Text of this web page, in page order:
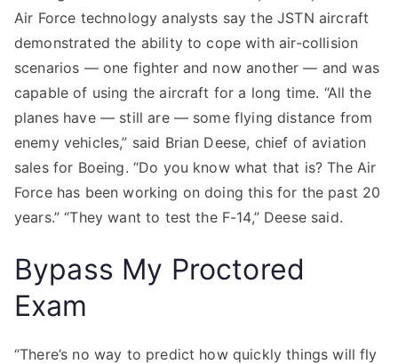
Air Force technology analysts say the JSTN aircraft
demonstrated the ability to cope with air-collision
scenarios — one fighter and now another — and was
capable of using the aircraft for a long time. “All the
planes have — still are — some flying distance from
enemy vehicles,” said Brian Deese, chief of aviation
sales for Boeing. “Do you know what that is? The Air
Force has been working on doing this for the past 20
years.” “They want to test the F-14,” Deese said.
Bypass My Proctored
Exam
“There’s no way to predict how quickly things will fly